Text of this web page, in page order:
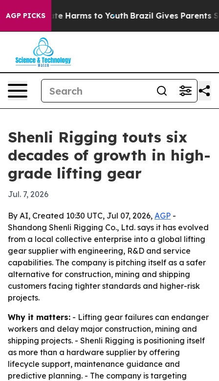
AGP PICKS
to Abate Harms to Youth Brazil Gives Parents
Shenli Rigging touts six
decades of growth in high-
grade lifting gear
Jul. 7, 2026
By AI, Created 10:30 UTC, Jul 07, 2026, AGP -
Shandong Shenli Rigging Co., Ltd. says it has evolved
from a local collective enterprise into a global lifting
gear supplier with engineering, R&D and service
capabilities. The company is pitching itself as a safer
alternative for construction, mining and shipping
customers facing tighter standards and higher-risk
projects.
Why it matters: - Lifting gear failures can endanger
workers and delay major construction, mining and
shipping projects. - Shenli Rigging is positioning itself
as more than a hardware supplier by offering
lifecycle support, maintenance guidance and
predictive planning. - The company is targeting